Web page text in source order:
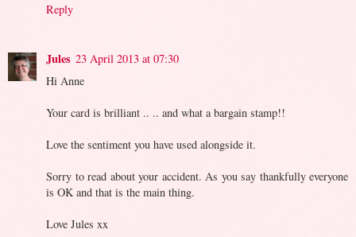
Reply
Jules 23 April 2013 at 07:30
Hi Anne
Your card is brilliant .. .. and what a bargain stamp!!
Love the sentiment you have used alongside it.
Sorry to read about your accident. As you say thankfully everyone
is OK and that is the main thing.
Love Jules xx